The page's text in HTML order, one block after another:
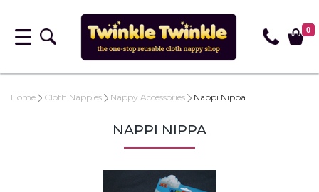
0
Home Cloth Nappies Nappy Accessories Nappi Nippa
NAPPI NIPPA